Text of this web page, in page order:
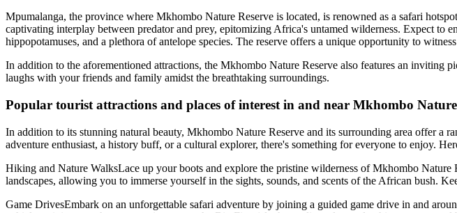
Mpumalanga, the province where Mkhombo Nature Reserve is located, is renowned as a safari
captivating interplay between predator and prey, epitomizing Africa's untamed wilderness. Expect to
hippopotamuses, and a plethora of antelope species. The reserve offers a unique opportunity to
In addition to the aforementioned attractions, the Mkhombo Nature Reserve also features an
laughs with your friends and family amidst the breathtaking surroundings.
Popular tourist attractions and places of interest in and near Mkhombo Nature
In addition to its stunning natural beauty, Mkhombo Nature Reserve and its surrounding area offer a
adventure enthusiast, a history buff, or a cultural explorer, there's something for everyone to enjoy.
Hiking and Nature WalksLace up your boots and explore the pristine wilderness of Mkhombo
landscapes, allowing you to immerse yourself in the sights, sounds, and scents of the African bush.
Game DrivesEmbark on an unforgettable safari adventure by joining a guided game drive in and